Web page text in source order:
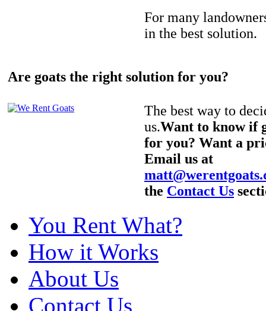
For many
in the best solution.
Are goats the right solution for you?
The best way to
us.Want to know if
for you? Want a
Email us at
the Contact Us
You Rent What?
How it Works
About Us
Contact Us